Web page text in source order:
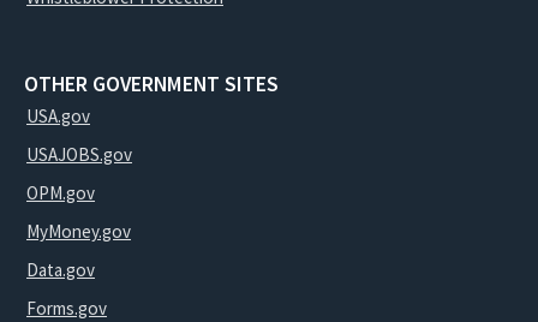
OTHER GOVERNMENT SITES
USA.gov
USAJOBS.gov
OPM.gov
MyMoney.gov
Data.gov
Forms.gov